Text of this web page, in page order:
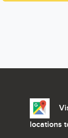
locations